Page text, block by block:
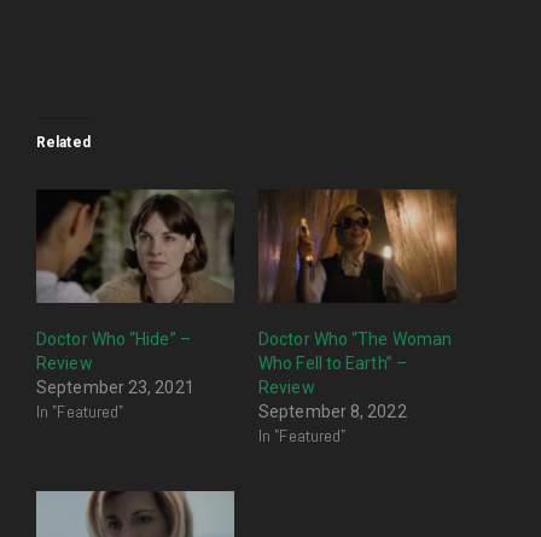
Related
Doctor Who “Hide” –
Review
September 23, 2021
In "Featured"
Doctor Who “The Woman
Who Fell to Earth” –
Review
September 8, 2022
In "Featured"